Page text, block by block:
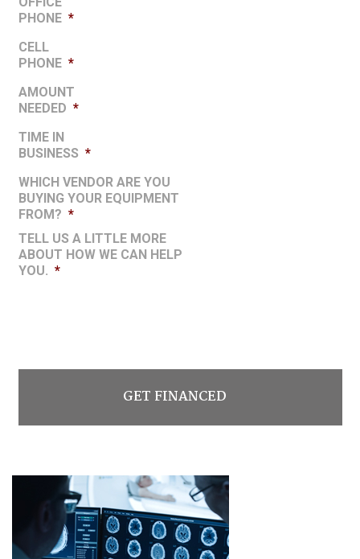
PHONE *
CELL
PHONE *
AMOUNT
NEEDED *
TIME IN
BUSINESS *
WHICH VENDOR ARE YOU
BUYING YOUR EQUIPMENT
FROM? *
TELL US A LITTLE MORE
ABOUT HOW WE CAN HELP
YOU. *